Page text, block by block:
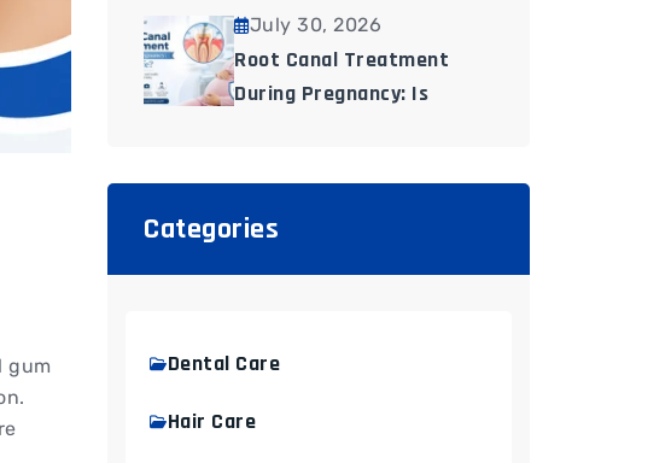
gum
July 30, 2026
Root Canal Treatment
During Pregnancy: Is
Categories
Dental Care
Hair Care